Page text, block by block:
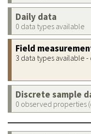
Daily data
0 data types available
Field
3 data types available
Discrete sample
0 observed properties